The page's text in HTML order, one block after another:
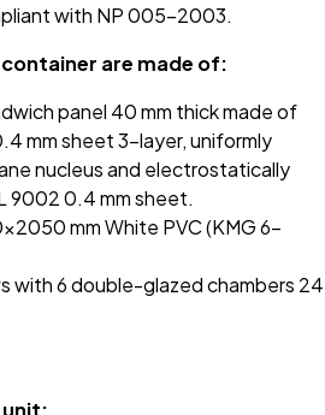
with NP 005-2003.
are made of:
panel 40 mm thick made of
mm sheet 3-layer, uniformly
nucleus and electrostatically
9002 0.4 mm sheet.
mm White PVC (KMG 6-
with 6 double-glazed chambers 24